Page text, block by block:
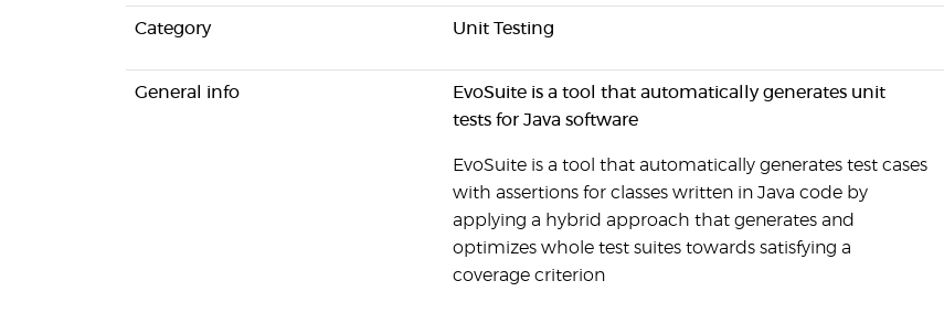
Category Unit Testing
General info
EvoSuite is a tool that automatically generates unit
tests for Java software
EvoSuite is a tool that automatically generates test cases
with assertions for classes written in Java code by
applying a hybrid approach that generates and
optimizes whole test suites towards satisfying a
coverage criterion